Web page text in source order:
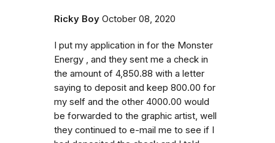
Ricky Boy October 08, 2020
I put my application in for the Monster
Energy , and they sent me a check in
the amount of 4,850.88 with a letter
saying to deposit and keep 800.00 for
my self and the other 4000.00 would
be forwarded to the graphic artist, well
they continued to e-mail me to see if I